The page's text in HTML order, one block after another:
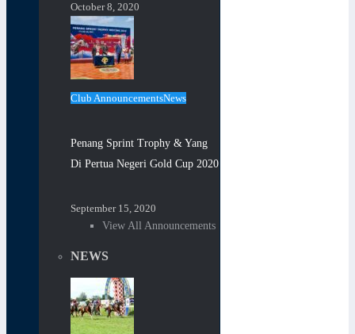
October 8, 2020
Club AnnouncementsNews
Penang Sprint Trophy & Yang
Di Pertua Negeri Gold Cup 2020
September 15, 2020
View All Announcements
NEWS